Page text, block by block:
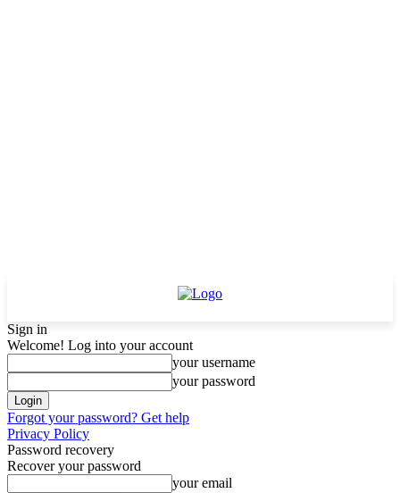
Sign in
Welcome! Log into your account
your username
your password
Forgot your password? Get help
Privacy Policy
Password recovery
Recover your password
your email